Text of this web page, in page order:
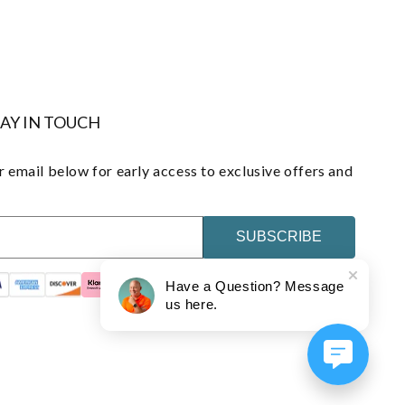
IN TOUCH
email below for early access to exclusive offers and
SUBSCRIBE
Have a Question? Message
us here.